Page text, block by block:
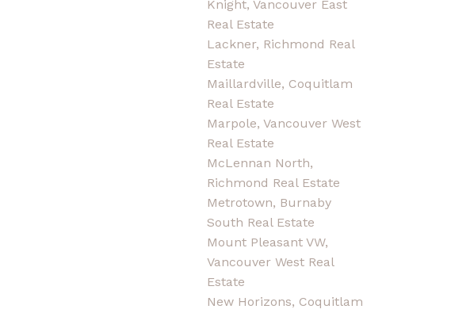
Knight, Vancouver East
Real Estate
Lackner, Richmond Real
Estate
Maillardville, Coquitlam
Real Estate
Marpole, Vancouver West
Real Estate
McLennan North,
Richmond Real Estate
Metrotown, Burnaby
South Real Estate
Mount Pleasant VW,
Vancouver West Real
Estate
New Horizons, Coquitlam